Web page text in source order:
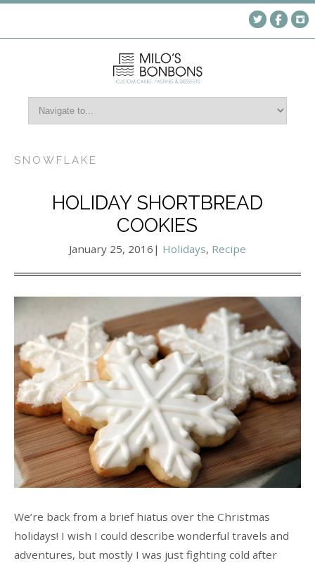
SNOWFLAKE
HOLIDAY SHORTBREAD
COOKIES
January 25, 2016 | Holidays, Recipe
We’re back from a brief hiatus over the Christmas
holidays! I wish I could describe wonderful travels and
adventures, but mostly I was just fighting cold after